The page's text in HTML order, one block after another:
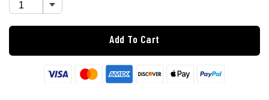
Add To Cart